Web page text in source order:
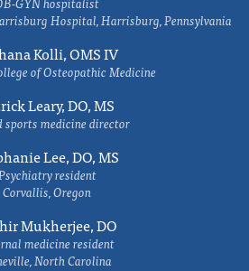
Hospital, Harrisburg, Pennsylvania
Kolli, OMS IV
of Osteopathic Medicine
Leary, DO, MS
sports medicine director
Lee, DO, MS
resident
Corvallis, Oregon
Mukherjee, DO
medicine resident
North Carolina